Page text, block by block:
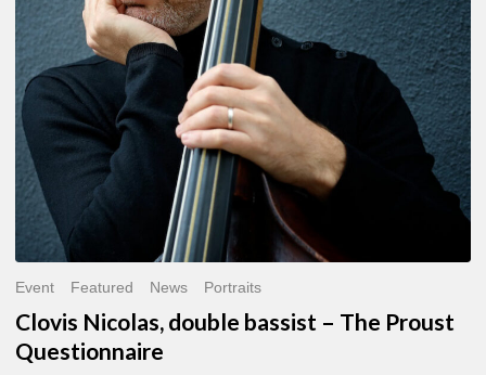
Proust
Questionnaire
Event Featured News Portraits
Clovis Nicolas, double bassist – The Proust
Questionnaire